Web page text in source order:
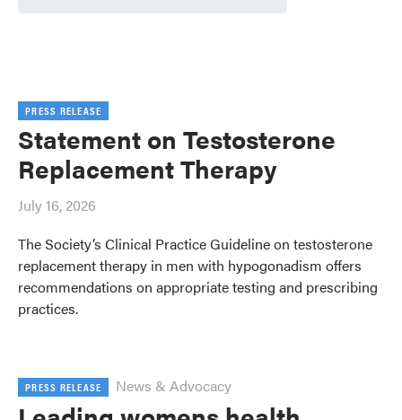
PRESS RELEASE
Statement on Testosterone
Replacement Therapy
July 16, 2026
The Society’s Clinical Practice Guideline on testosterone
replacement therapy in men with hypogonadism offers
recommendations on appropriate testing and prescribing
practices.
PRESS RELEASE News & Advocacy